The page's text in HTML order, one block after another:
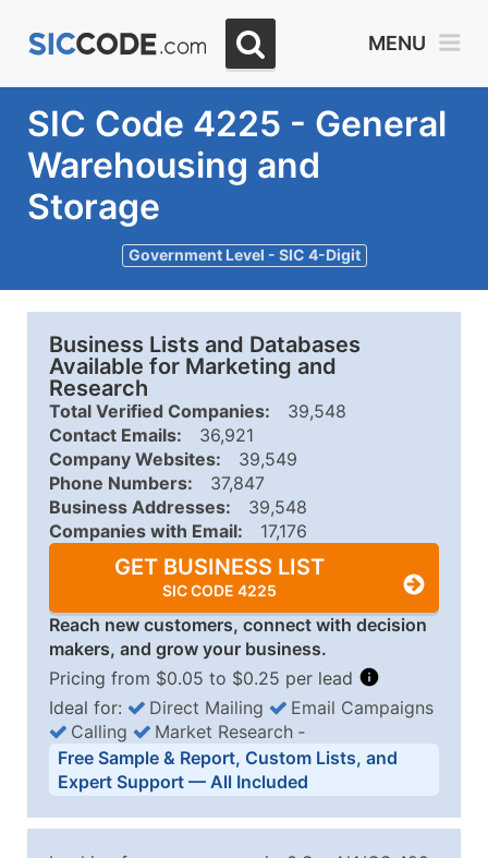
MENU
SIC Code 4225 - General
Warehousing and
Storage
Government Level - SIC 4-Digit
Business Lists and Databases
Available for Marketing and
Research
Total Verified Companies:
39,548
Contact Emails:
36,921
Company Websites:
39,549
Phone Numbers:
37,847
Business Addresses:
39,548
Companies with Email:
17,176
GET BUSINESS LIST
SIC CODE 4225
Reach new customers, connect with decision
makers, and grow your business.
Pricing from $0.05 to $0.25 per lead
Business List Pricing Tiers
Quantity of Records Price Per Record
Ideal for: Direct Mailing
Email Campaigns
Calling
Market Research ‐
Free Sample & Report, Custom Lists, and
Expert Support — All Included